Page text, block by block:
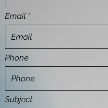
Email
Phone
Subject